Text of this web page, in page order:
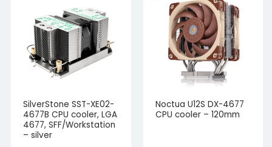
SilverStone SST-XE02-
4677B CPU cooler, LGA
4677, SFF/Workstation
– silver
Noctua U12S DX-4677
CPU cooler – 120mm